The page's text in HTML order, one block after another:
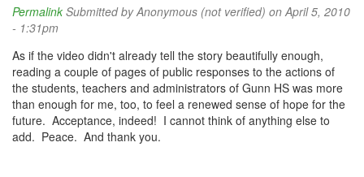
Permalink Submitted byAnonymous (not verified) on April 5, 2010
- 1:31pm
As if the video didn't already tell the story beautifully enough,
reading a couple of pages of public responses to the actions of
the students, teachers and administrators of Gunn HS was more
than enough for me, too, to feel a renewed sense of hope for the
future. Acceptance, indeed! I cannot think of anything else to
add. Peace. And thank you.